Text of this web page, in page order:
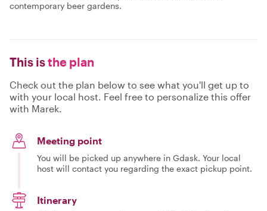
contemporary beer gardens.
This isthe plan
Check out the plan below to see what you'll get up to
with your local host. Feel free to personalize this offer
with Marek.
Meeting point
You will be picked up anywhere in Gdask. Your local
host will contact you regarding the exact pickup point.
Itinerary